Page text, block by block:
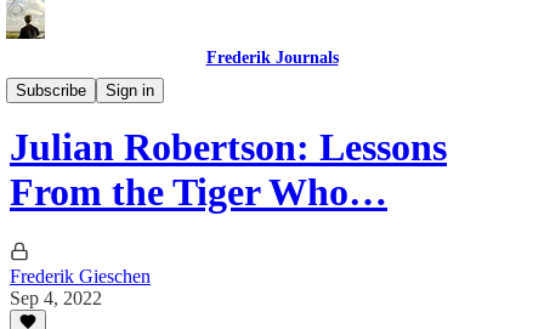
Frederik Journals
Subscribe
Sign in
Tao of Money
Julian Robertson: Lessons
From the Tiger Who…
Frederik Gieschen
Sep 4, 2022